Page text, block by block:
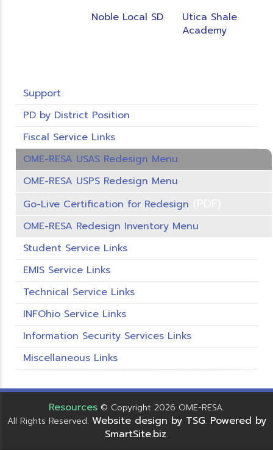
Noble Local SD
Utica Shale
Academy
Support
PD by District Position
Fiscal Service Links
OME-RESA USAS Redesign Menu
OME-RESA USPS Redesign Menu
Go-Live Certification for Redesign
OME-RESA Redesign Inventory Menu
Student Service Links
EMIS Service Links
Technical Service Links
INFOhio Service Links
Information Security Services Links
Miscellaneous Links
Resources © Copyright 2026 OME-RESA.
All Rights Reserved. Website design by TSG. Powered by
SmartSite.biz.